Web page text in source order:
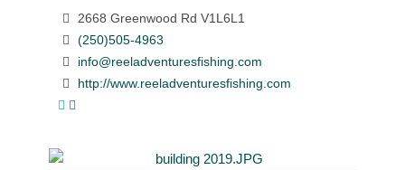
2668 Greenwood Rd V1L6L1
(250)505-4963
info@reeladventuresfishing.com
http://www.reeladventuresfishing.com